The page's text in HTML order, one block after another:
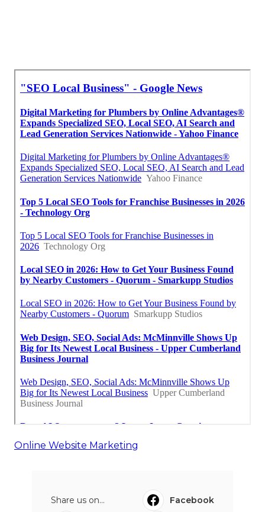
Online Website Marketing
Share us on...
Facebook